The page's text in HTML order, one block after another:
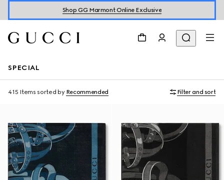
Shop GG Marmont Online Exclusive
SPECIAL
415 Items sorted by Recommended Filter and sort